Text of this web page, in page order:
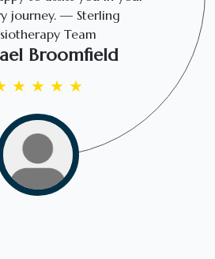
journey. — Sterling
Team
Broomfield
★ ★ ★ ★